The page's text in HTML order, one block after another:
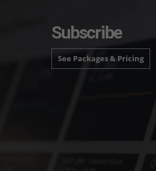
Subscribe
See Packages & Pricing